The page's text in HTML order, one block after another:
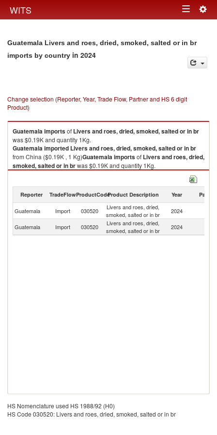
WITS Toggle
Guatemala Livers and roes, dried, smoked, salted or in br
imports by country in 2024
Change selection (Reporter, Year, Trade Flow, Partner and HS 6 digit
Product)
Guatemalaimportsof Livers and roes, dried, smoked, salted or in br
was $0.19K and quantity 1Kg.
Guatemalaimported Livers and roes, dried, smoked, salted or in br
from China ($0.19K , 1 Kg)Guatemalaimportsof Livers and roes, dried,
smoked, salted or in brwas $0.19K and quantity 1Kg.
Livers and roes, dried, smoked, salted or in br
Livers and roes, dried, smoked, salted or in br exports by country in 2024
Reporter TradeFlowProductCodeProduct Description Year Partner
Guatemala Import 030520
Livers and roes, dried,
smoked, salted or in br
2024
Guatemala Import 030520
Livers and roes, dried,
smoked, salted or in br
2024
HS Nomenclature used HS 1988/92 (H0)
HS Code 030520: Livers and roes, dried, smoked, salted or in br